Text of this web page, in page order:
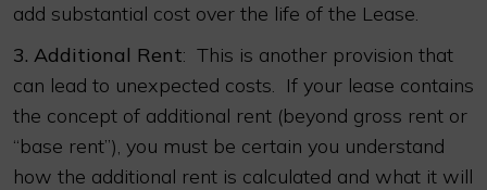
add substantial cost over the life of the Lease.
3. Additional Rent: This is another provision that
can lead to unexpected costs. If your lease contains
the concept of additional rent (beyond gross rent or
“base rent”), you must be certain you understand
how the additional rent is calculated and what it will